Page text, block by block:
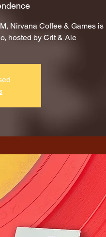
Nirvana Coffee & Games is
hosted by Crit & Ale